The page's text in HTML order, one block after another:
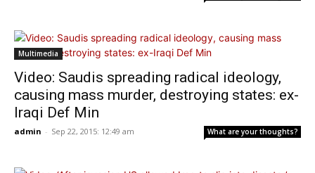
Multimedia
Video: Saudis spreading radical ideology,
causing mass murder, destroying states: ex-
Iraqi Def Min
admin - Sep 22, 2015: 12:49 am What are your thoughts?